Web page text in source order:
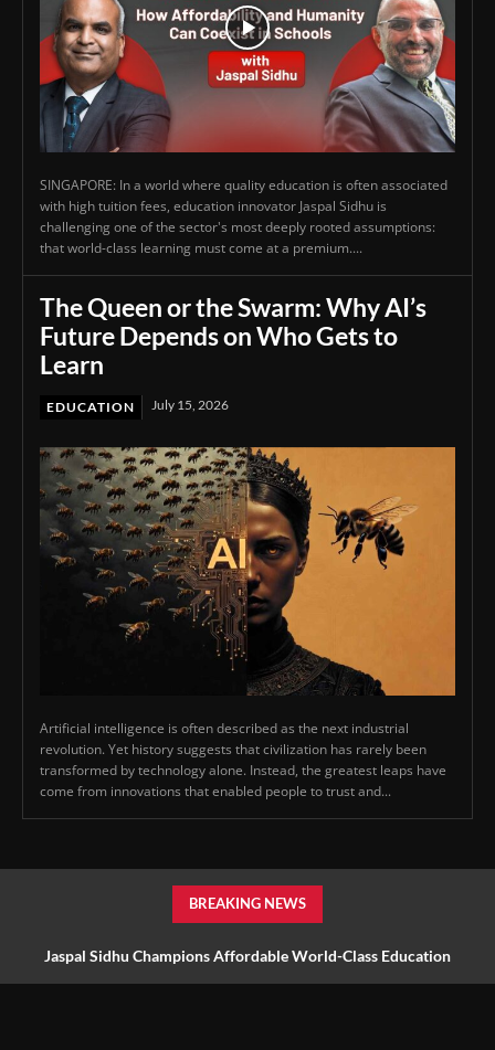
SINGAPORE: In a world where quality education is often associated
with high tuition fees, education innovator Jaspal Sidhu is
challenging one of the sector's most deeply rooted assumptions:
that world-class learning must come at a premium....
The Queen or the Swarm: Why AI’s
Future Depends on Who Gets to
Learn
EDUCATION July 15, 2026
Artificial intelligence is often described as the next industrial
revolution. Yet history suggests that civilization has rarely been
transformed by technology alone. Instead, the greatest leaps have
come from innovations that enabled people to trust and...
BREAKING NEWS
Jaspal Sidhu Champions Affordable World-Class Education